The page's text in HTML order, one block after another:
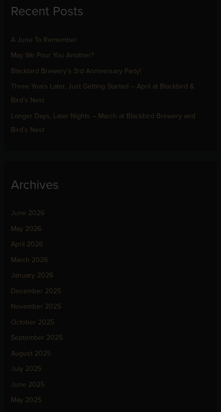
cRecent Posts
A June To Remember
May We Pour You Another?
Blackbird Brewery’s 3rd Anniversary Party!
Three Years Later, Just Getting Started – April at Blackbird &
Bird’s Nest
Longer Days, Later Nights – March at Blackbird Brewery and
Bird’s Nest
Archives
June 2026
May 2026
April 2026
March 2026
January 2026
December 2025
November 2025
October 2025
September 2025
August 2025
July 2025
June 2025
May 2025